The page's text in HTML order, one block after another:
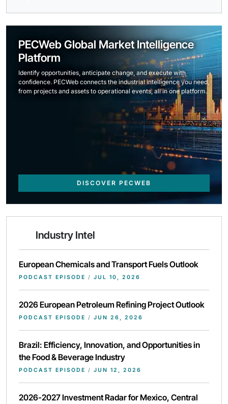
PECWeb Global Market Intelligence
Platform
Identify opportunities, anticipate change, and execute with
confidence. PECWeb connects the industrial intelligence you need,
from projects and assets to operational events, all in one platform.
DISCOVER PECWEB
Industry Intel
European Chemicals and Transport Fuels Outlook
PODCAST EPISODE / JUL 10, 2026
2026 European Petroleum Refining Project Outlook
PODCAST EPISODE / JUN 26, 2026
Brazil: Efficiency, Innovation, and Opportunities in
the Food & Beverage Industry
PODCAST EPISODE / JUN 12, 2026
2026-2027 Investment Radar for Mexico, Central